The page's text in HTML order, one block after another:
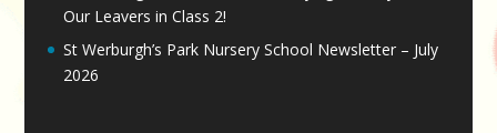
Our Leavers in Class 2!
St Werburgh’s Park Nursery School Newsletter – July
2026